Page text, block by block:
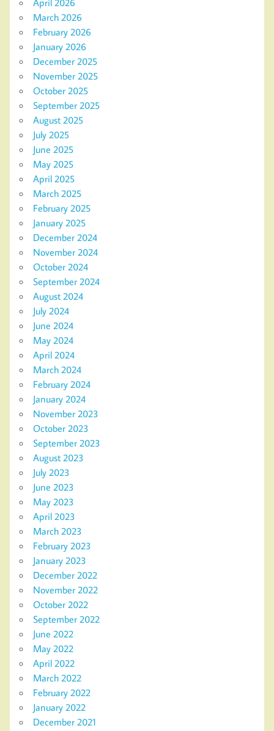
March 2026
February 2026
January 2026
December 2025
November 2025
October 2025
September 2025
August 2025
July 2025
June 2025
May 2025
April 2025
March 2025
February 2025
January 2025
December 2024
November 2024
October 2024
September 2024
August 2024
July 2024
June 2024
May 2024
April 2024
March 2024
February 2024
January 2024
November 2023
October 2023
September 2023
August 2023
July 2023
June 2023
May 2023
April 2023
March 2023
February 2023
January 2023
December 2022
November 2022
October 2022
September 2022
June 2022
May 2022
April 2022
March 2022
February 2022
January 2022
December 2021